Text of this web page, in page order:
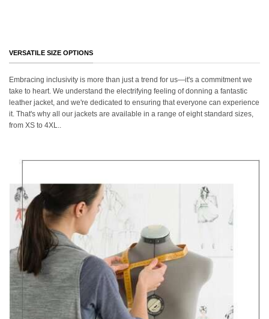
VERSATILE SIZE OPTIONS
Embracing inclusivity is more than just a trend for us—it's a commitment we
take to heart. We understand the electrifying feeling of donning a fantastic
leather jacket, and we're dedicated to ensuring that everyone can experience
it. That's why all our jackets are available in a range of eight standard sizes,
from XS to 4XL..